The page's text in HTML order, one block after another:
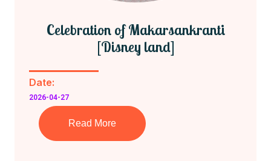
Celebration of Makarsankranti
[Disney land]
Date:
2026-04-27
Read More